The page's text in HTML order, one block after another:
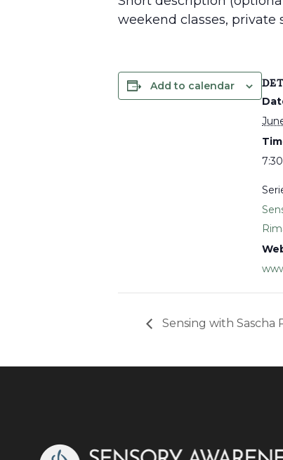
weekend classes, private
Add to calendar
Sensing with Sascha